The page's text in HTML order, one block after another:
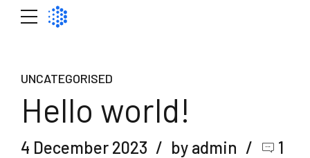
UNCATEGORISED
Hello world!
4 December 2023 by admin 1